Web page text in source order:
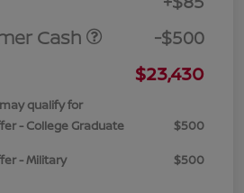
Cash
-$500
$23,430
qualify for
- College Graduate
$500
- Military
$500